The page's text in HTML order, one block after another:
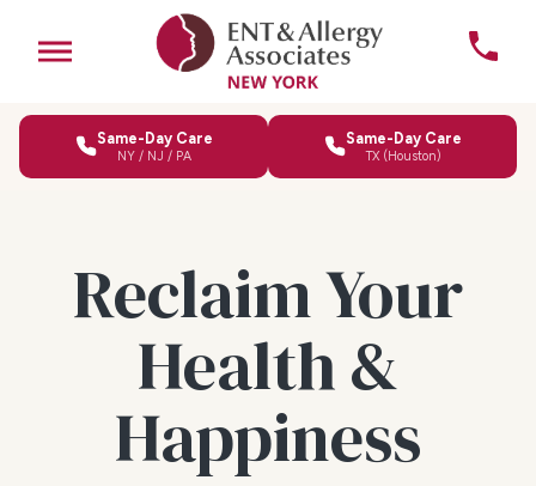
Same-Day Care
NY / NJ / PA
Same-Day Care
TX (Houston)
Reclaim Your
Health &
Happiness